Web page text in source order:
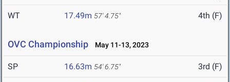
WT 17.49m 57' 4.75" 4th (F)
OVC Championship May 11-13, 2023
SP 16.63m 54' 6.75" 3rd (F)